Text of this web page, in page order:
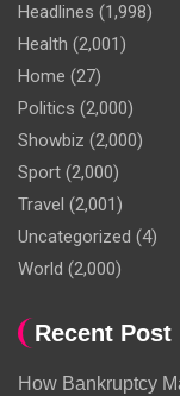
Headlines (1,998)
Health (2,001)
Home (27)
Politics (2,000)
Showbiz (2,000)
Sport (2,000)
Travel (2,001)
Uncategorized (4)
World (2,000)
Recent Post
How Bankruptcy